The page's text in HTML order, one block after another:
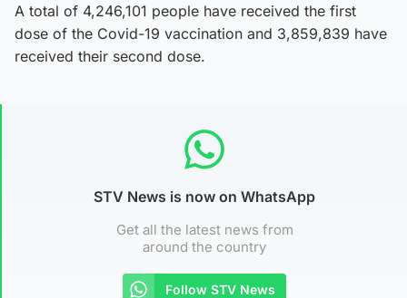
A total of 4,246,101 people have received the first
dose of the Covid-19 vaccination and 3,859,839 have
received their second dose.
STV News is now on WhatsApp
Get all the latest news from
around the country
Follow STV News